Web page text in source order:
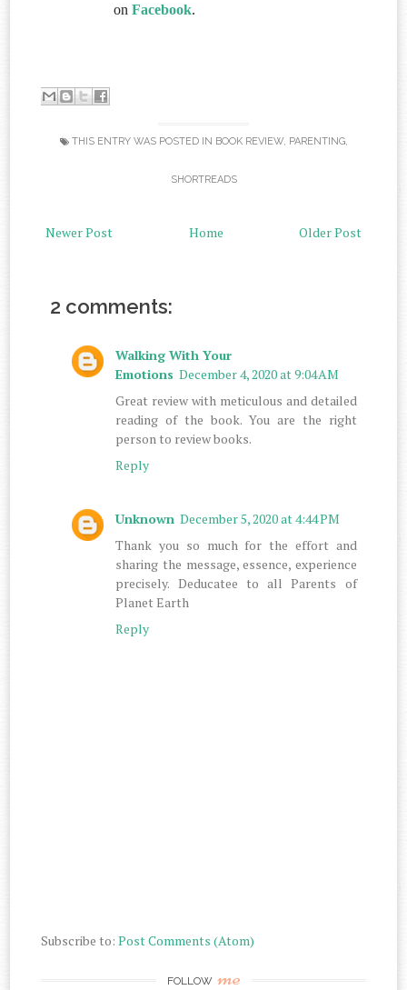
onFacebook.
THIS ENTRY WAS POSTED IN BOOK REVIEW, PARENTING,
SHORTREADS
Newer Post Older Post
Home
2 comments:
Walking With Your
Emotions December 4, 2020 at 9:04 AM
Great review with meticulous and detailed
reading of the book. You are the right
person to review books.
Reply
Unknown December 5, 2020 at 4:44 PM
Thank you so much for the effort and
sharing the message, essence, experience
precisely. Deducatee to all Parents of
Planet Earth
Reply
Subscribe to:Post Comments (Atom)
FOLLOW me